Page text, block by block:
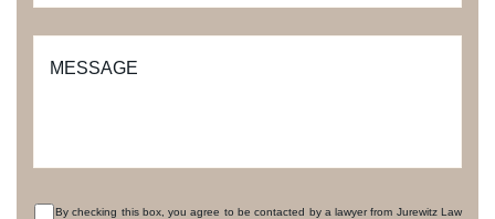
MESSAGE
By checking this box, you agree to be contacted by a lawyer from Jurewitz Law